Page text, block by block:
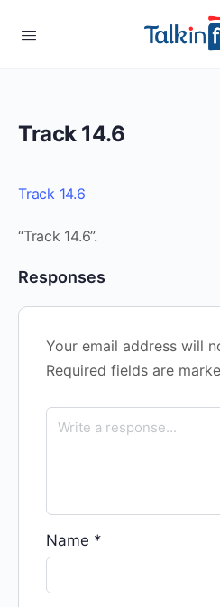
Track 14.6
Track 14.6
“Track 14.6”.
Responses
Your email address will
Required fields are
Name *